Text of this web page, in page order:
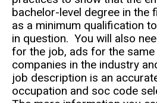
bachelor-level degree in the
as a minimum qualification
in question. You will also
for the job, ads for the
companies in the industry
job description is an
occupation and soc code